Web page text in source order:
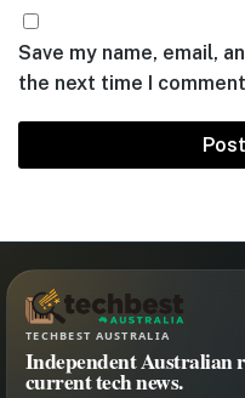
Save my name, email,
the next time I
TECHBEST AUSTRALIA
Independent Australian
current tech news.